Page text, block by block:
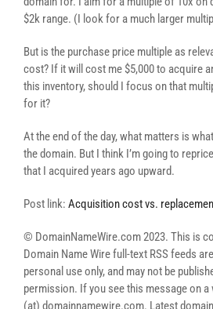
$2k range. (I look for a much larger
But is the purchase price multiple as
cost? If it will cost me $5,000 to acquire
this inventory, should I focus on that
for it?
At the end of the day, what matters is
the domain. But I think I’m going to
that I acquired years ago upward.
Post link: Acquisition cost vs.
© DomainNameWire.com 2023. This is
Domain Name Wire full-text RSS feeds
personal use only, and may not be
permission. If you see this message on
(at) domainnamewire.com. Latest